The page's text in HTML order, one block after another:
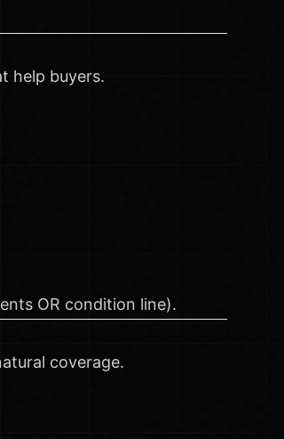
help buyers.
OR condition line).
coverage.